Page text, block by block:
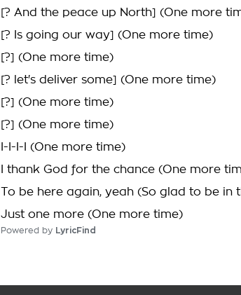
[? And the peace up North] (One more
[? Is going our way] (One more time)
[?] (One more time)
[? let's deliver some] (One more time)
[?] (One more time)
[?] (One more time)
I-I-I-I (One more time)
I thank God for the chance (One more
To be here again, yeah (So glad to be in
Just one more (One more time)
Powered by LyricFind